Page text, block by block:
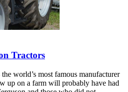
Tractors
world’s most famous manufacturer
up on a farm will probably have had